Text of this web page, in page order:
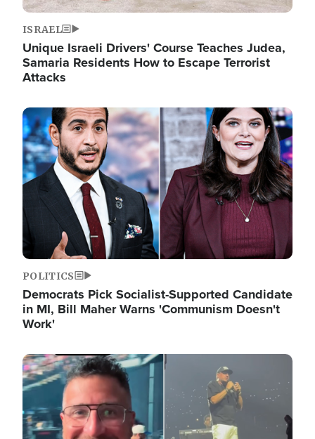
ISRAEL
Unique Israeli Drivers' Course Teaches Judea,
Samaria Residents How to Escape Terrorist
Attacks
Image
POLITICS
Democrats Pick Socialist-Supported Candidate
in MI, Bill Maher Warns 'Communism Doesn't
Work'
Image